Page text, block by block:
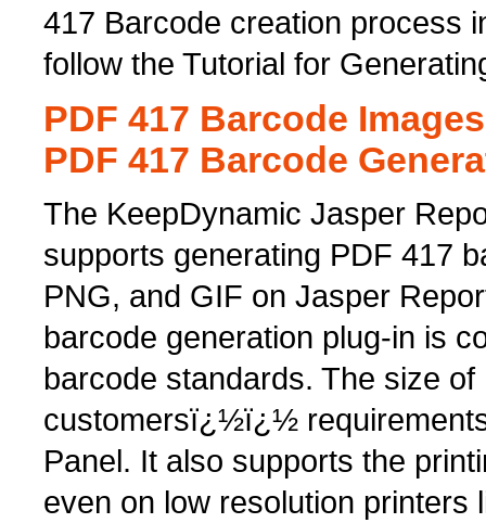
417 Barcode creation process
follow the Tutorial for
PDF 417 Barcode
PDF 417 Barcode
The KeepDynamic Jasper
supports generating PDF 417
PNG, and GIF on Jasper
barcode generation plug-in is
barcode standards. The size
customersï¿½ï¿½
Panel. It also supports the
even on low resolution printers